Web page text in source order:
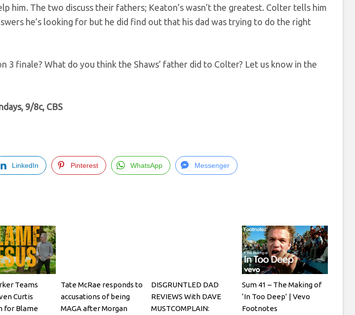
him. The two discuss their fathers; Keaton’s wasn’t the greatest. Colter tells him
he’s looking for but he did find out that his dad was trying to do the right
3 finale? What do you think the Shaws’ father did to Colter? Let us know in the
9/8c, CBS
LinkedIn Pinterest WhatsApp Messenger
Teams
Curtis
for Blame
Tate McRae responds to
accusations of being
MAGA after Morgan
DISGRUNTLED DAD
REVIEWS With DAVE
MUSTCOMPLAIN:
Sum 41 – The Making of
‘In Too Deep’ | Vevo
Footnotes